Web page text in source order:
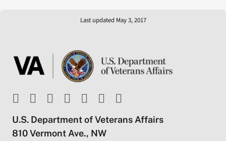
Last updated May 3, 2017
U.S. Department of Veterans Affairs
810 Vermont Ave., NW